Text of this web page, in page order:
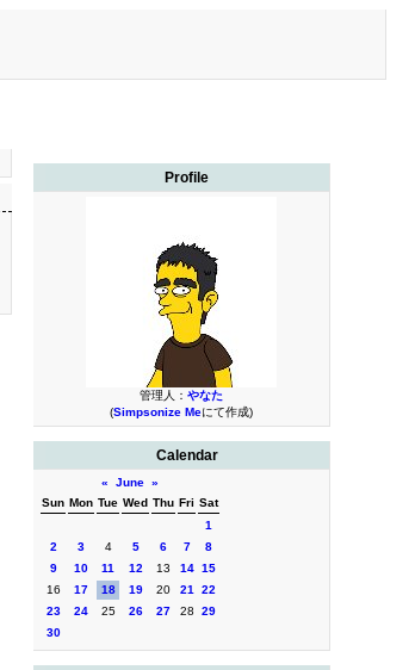
Profile
管理人： やなた
(Simpsonize Meにて作成)
Calendar
« June »
Sun Mon Tue Wed Thu Fri Sat
1
2
3 4 5 6 7
8
9
10 11 12 13 14 15
16
17 18 19 20 21
22
23
24 25 26 27 28
29
30